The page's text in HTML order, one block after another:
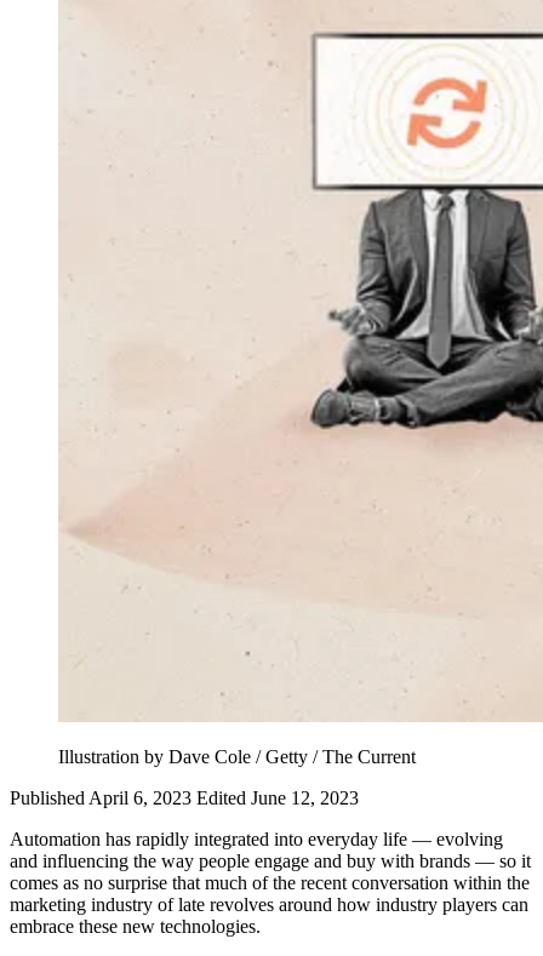
Illustration by Dave Cole / Getty / The Current
Published April 6, 2023 Edited June 12, 2023
Automation has rapidly integrated into everyday life — evolving
and influencing the way people engage and buy with brands — so it
comes as no surprise that much of the recent conversation within the
marketing industry of late revolves around how industry players can
embrace these new technologies.